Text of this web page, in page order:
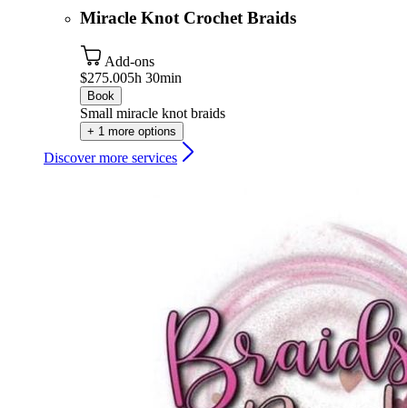
Miracle Knot Crochet Braids
Add-ons
$275.005h 30min
Book
Small miracle knot braids
+ 1 more options
Discover more services